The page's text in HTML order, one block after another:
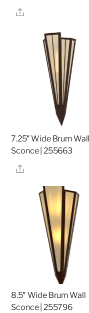
Share
7.25″ Wide Brum Wall
Sconce | 255663
Share
8.5″ Wide Brum Wall
Sconce | 255796